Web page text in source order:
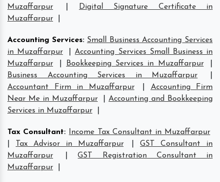
Muzaffarpur
Digital Signature Certificate in
Muzaffarpur
Accounting Services: Small Business Accounting Services
in Muzaffarpur
|Accounting Services Small Business in
Muzaffarpur
Bookkeeping Services in Muzaffarpur
Business Accounting Services in Muzaffarpur
Accountant Firm in Muzaffarpur
Accounting Firm
Near Me in Muzaffarpur
Accounting and Bookkeeping
Services in Muzaffarpur
Tax Consultant:
Income Tax Consultant in Muzaffarpur
Tax Advisor in Muzaffarpur |GST Consultant in
Muzaffarpur
|GST Registration Consultant in
Muzaffarpur